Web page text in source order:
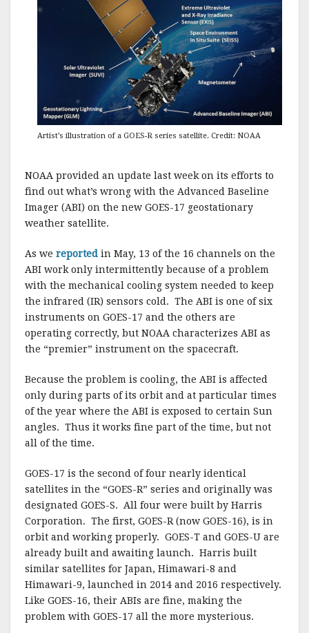
Artist’s illustration of a GOES-R series satellite. Credit: NOAA
NOAA provided an update last week on its efforts to
find out what’s wrong with the Advanced Baseline
Imager (ABI) on the new GOES-17 geostationary
weather satellite.
As we reported in May, 13 of the 16 channels on the
ABI work only intermittently because of a problem
with the mechanical cooling system needed to keep
the infrared (IR) sensors cold. The ABI is one of six
instruments on GOES-17 and the others are
operating correctly, but NOAA characterizes ABI as
the “premier” instrument on the spacecraft.
Because the problem is cooling, the ABI is affected
only during parts of its orbit and at particular times
of the year where the ABI is exposed to certain Sun
angles. Thus it works fine part of the time, but not
all of the time.
GOES-17 is the second of four nearly identical
satellites in the “GOES-R” series and originally was
designated GOES-S. All four were built by Harris
Corporation. The first, GOES-R (now GOES-16), is in
orbit and working properly. GOES-T and GOES-U are
already built and awaiting launch. Harris built
similar satellites for Japan, Himawari-8 and
Himawari-9, launched in 2014 and 2016 respectively.
Like GOES-16, their ABIs are fine, making the
problem with GOES-17 all the more mysterious.